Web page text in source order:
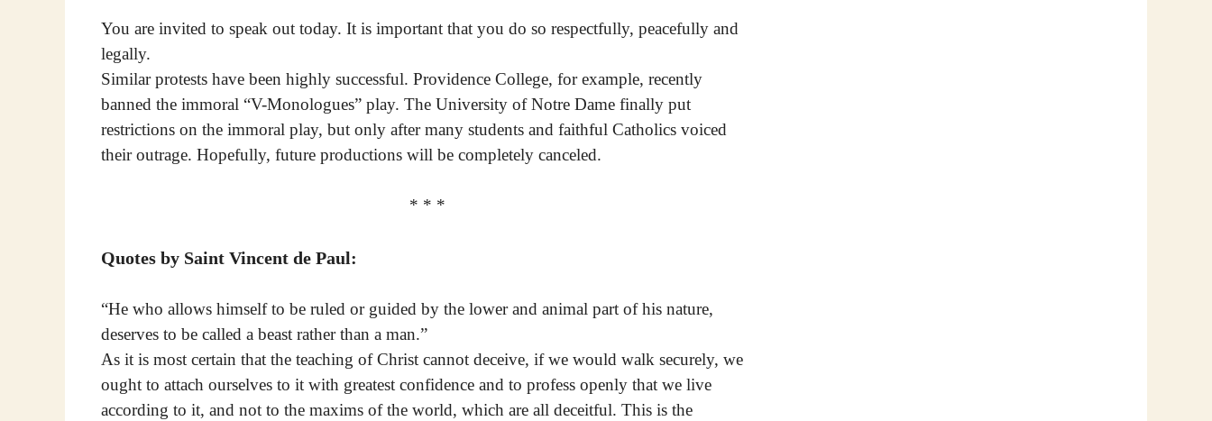
You are invited to speak out today. It is important that you do so respectfully, peacefully and
legally.
Similar protests have been highly successful. Providence College, for example, recently
banned the immoral “V-Monologues” play. The University of Notre Dame finally put
restrictions on the immoral play, but only after many students and faithful Catholics voiced
their outrage. Hopefully, future productions will be completely canceled.
* * *
Quotes by Saint Vincent de Paul:
“He who allows himself to be ruled or guided by the lower and animal part of his nature,
deserves to be called a beast rather than a man.”
As it is most certain that the teaching of Christ cannot deceive, if we would walk securely, we
ought to attach ourselves to it with greatest confidence and to profess openly that we live
according to it, and not to the maxims of the world, which are all deceitful. This is the